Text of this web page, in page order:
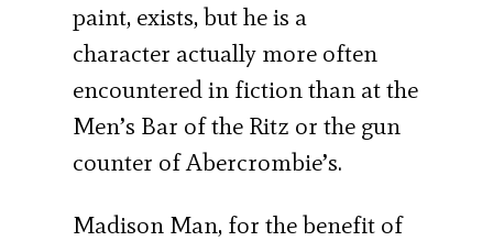
paint, exists, but he is a
character actually more often
encountered in fiction than at the
Men’s Bar of the Ritz or the gun
counter of Abercrombie’s.
Madison Man, for the benefit of